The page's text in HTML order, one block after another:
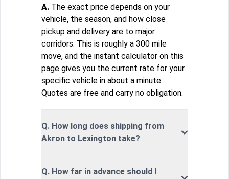
A. The exact price depends on your
vehicle, the season, and how close
pickup and delivery are to major
corridors. This is roughly a 300 mile
move, and the instant calculator on this
page gives you the current rate for your
specific vehicle in about a minute.
Quotes are free and carry no obligation.
Q. How long does shipping from
Akron to Lexington take?
Q. How far in advance should I